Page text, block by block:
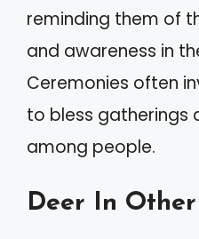
reminding them of
and awareness in
Ceremonies often
to bless gatherings
among people.
Deer In